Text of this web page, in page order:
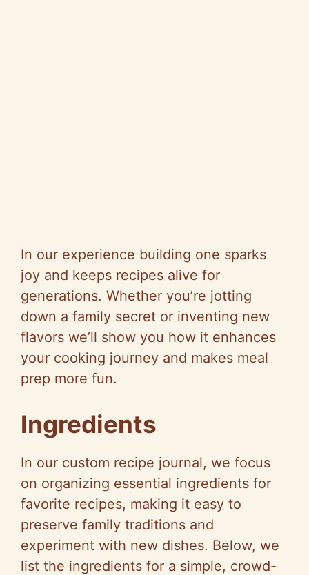
In our experience building one sparks
joy and keeps recipes alive for
generations. Whether you’re jotting
down a family secret or inventing new
flavors we’ll show you how it enhances
your cooking journey and makes meal
prep more fun.
Ingredients
In our custom recipe journal, we focus
on organizing essential ingredients for
favorite recipes, making it easy to
preserve family traditions and
experiment with new dishes. Below, we
list the ingredients for a simple, crowd-